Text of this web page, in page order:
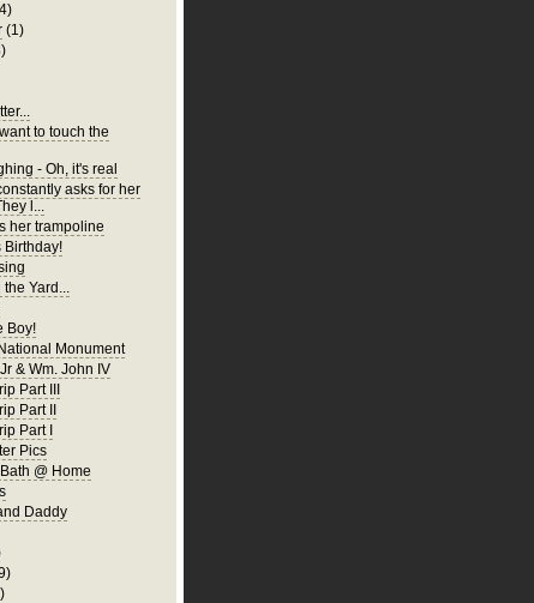
(1)
to touch the
- Oh, it's real
asks for her
l...
her trampoline
Birthday!
Yard...
Boy!
Monument
& Wm. John IV
Part III
Part II
Part I
Pics
@ Home
Daddy